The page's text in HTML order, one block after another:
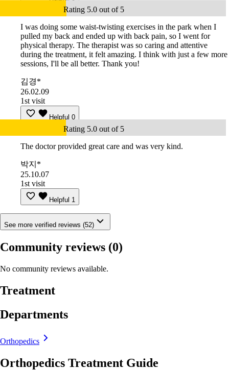
Rating 5.0 out of 5
I was doing some waist-twisting exercises in the park when I
pulled my back and ended up with back pain, so I went for
physical therapy. The therapist was so caring and attentive
during the treatment, it felt amazing. I think with just a few more
sessions, I'll be all better. Thank you!
김경*
26.02.09
1st visit
Helpful 0
Rating 5.0 out of 5
The doctor provided great care and was very kind.
박지*
25.10.07
1st visit
Helpful 1
See more verified reviews (52)
Community reviews (0)
No community reviews available.
Treatment
Departments
Orthopedics
Orthopedics Treatment Guide